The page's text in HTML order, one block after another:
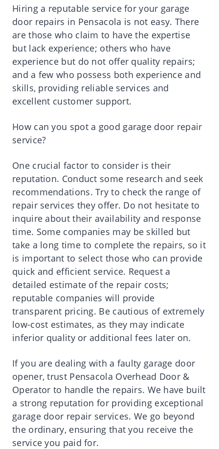
Hiring a reputable service for your garage
door repairs in Pensacola is not easy. There
are those who claim to have the expertise
but lack experience; others who have
experience but do not offer quality repairs;
and a few who possess both experience and
skills, providing reliable services and
excellent customer support.
How can you spot a good garage door repair
service?
One crucial factor to consider is their
reputation. Conduct some research and seek
recommendations. Try to check the range of
repair services they offer. Do not hesitate to
inquire about their availability and response
time. Some companies may be skilled but
take a long time to complete the repairs, so it
is important to select those who can provide
quick and efficient service. Request a
detailed estimate of the repair costs;
reputable companies will provide
transparent pricing. Be cautious of extremely
low-cost estimates, as they may indicate
inferior quality or additional fees later on.
If you are dealing with a faulty garage door
opener, trust Pensacola Overhead Door &
Operator to handle the repairs. We have built
a strong reputation for providing exceptional
garage door repair services. We go beyond
the ordinary, ensuring that you receive the
service you paid for.